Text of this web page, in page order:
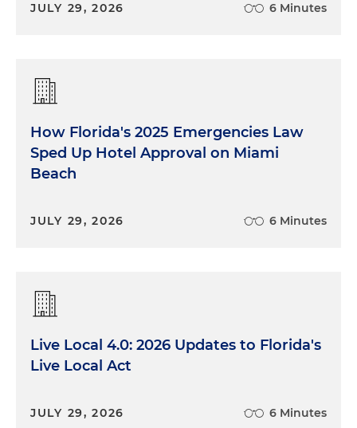
JULY 29, 2026 6 Minutes
How Florida's 2025 Emergencies Law
Sped Up Hotel Approval on Miami
Beach
JULY 29, 2026 6 Minutes
Live Local 4.0: 2026 Updates to Florida's
Live Local Act
JULY 29, 2026 6 Minutes